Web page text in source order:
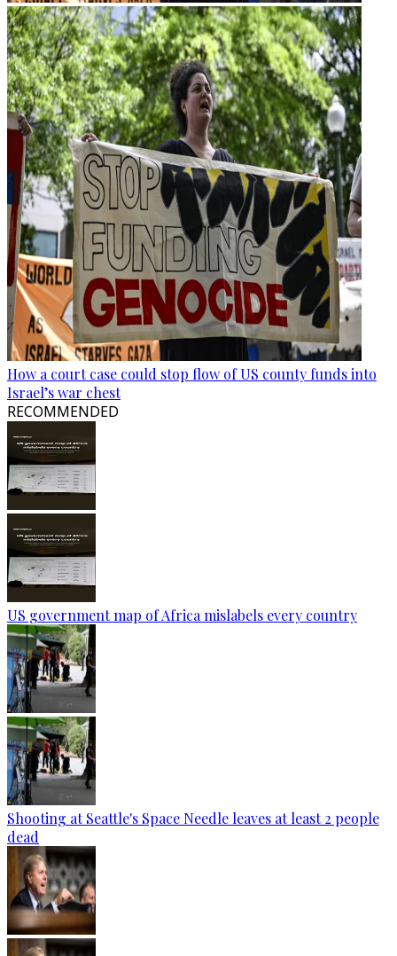
How a court case could stop flow of US county funds into
Israel’s war chest
RECOMMENDED
US government map of Africa mislabels every country
Shooting at Seattle's Space Needle leaves at least 2 people
dead